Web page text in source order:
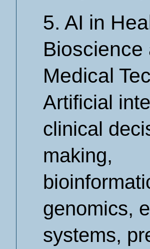
5. AI in
Bioscience
Medical
Artificial
clinical
making,
genomics,
systems,